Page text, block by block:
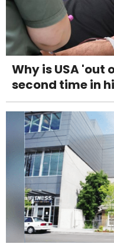
Why is USA 'out
second time in